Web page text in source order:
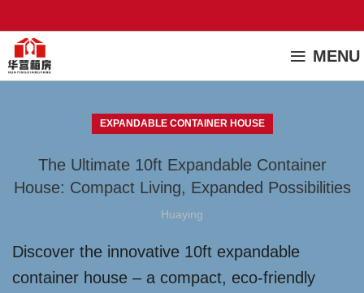
MENU
EXPANDABLE CONTAINER HOUSE
The Ultimate 10ft Expandable Container
House: Compact Living, Expanded Possibilities
Huaying
Discover the innovative 10ft expandable
container house – a compact, eco-friendly